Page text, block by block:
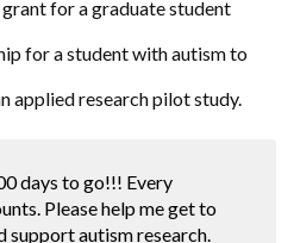
for a graduate student
for a student with autism to
applied research pilot study.
days to go!!! Every
Please help me get to
support autism research.